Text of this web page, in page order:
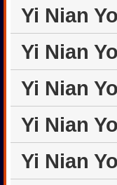
Yi Nian
Yi Nian
Yi Nian
Yi Nian
Yi Nian